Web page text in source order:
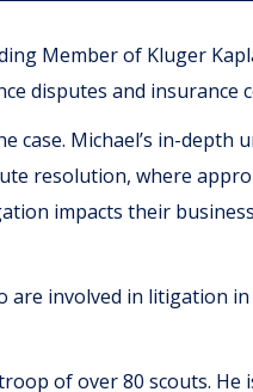
Member of Kluger
disputes and insurance
Michael’s in-depth
resolution, where
impacts their
are involved in litigation
of over 80 scouts. He